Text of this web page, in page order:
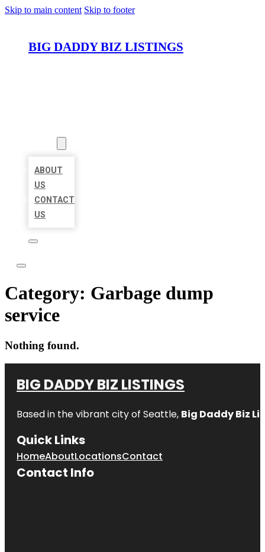
Skip to main content Skip to footer
BIG DADDY BIZ LISTINGS
ABOUT
US
CONTACT
US
Category: Garbage dump
service
Nothing found.
BIG DADDY BIZ LISTINGS
Based in the vibrant city of Seattle, Big Daddy Biz
Quick Links
HomeAboutLocationsContact
Contact Info